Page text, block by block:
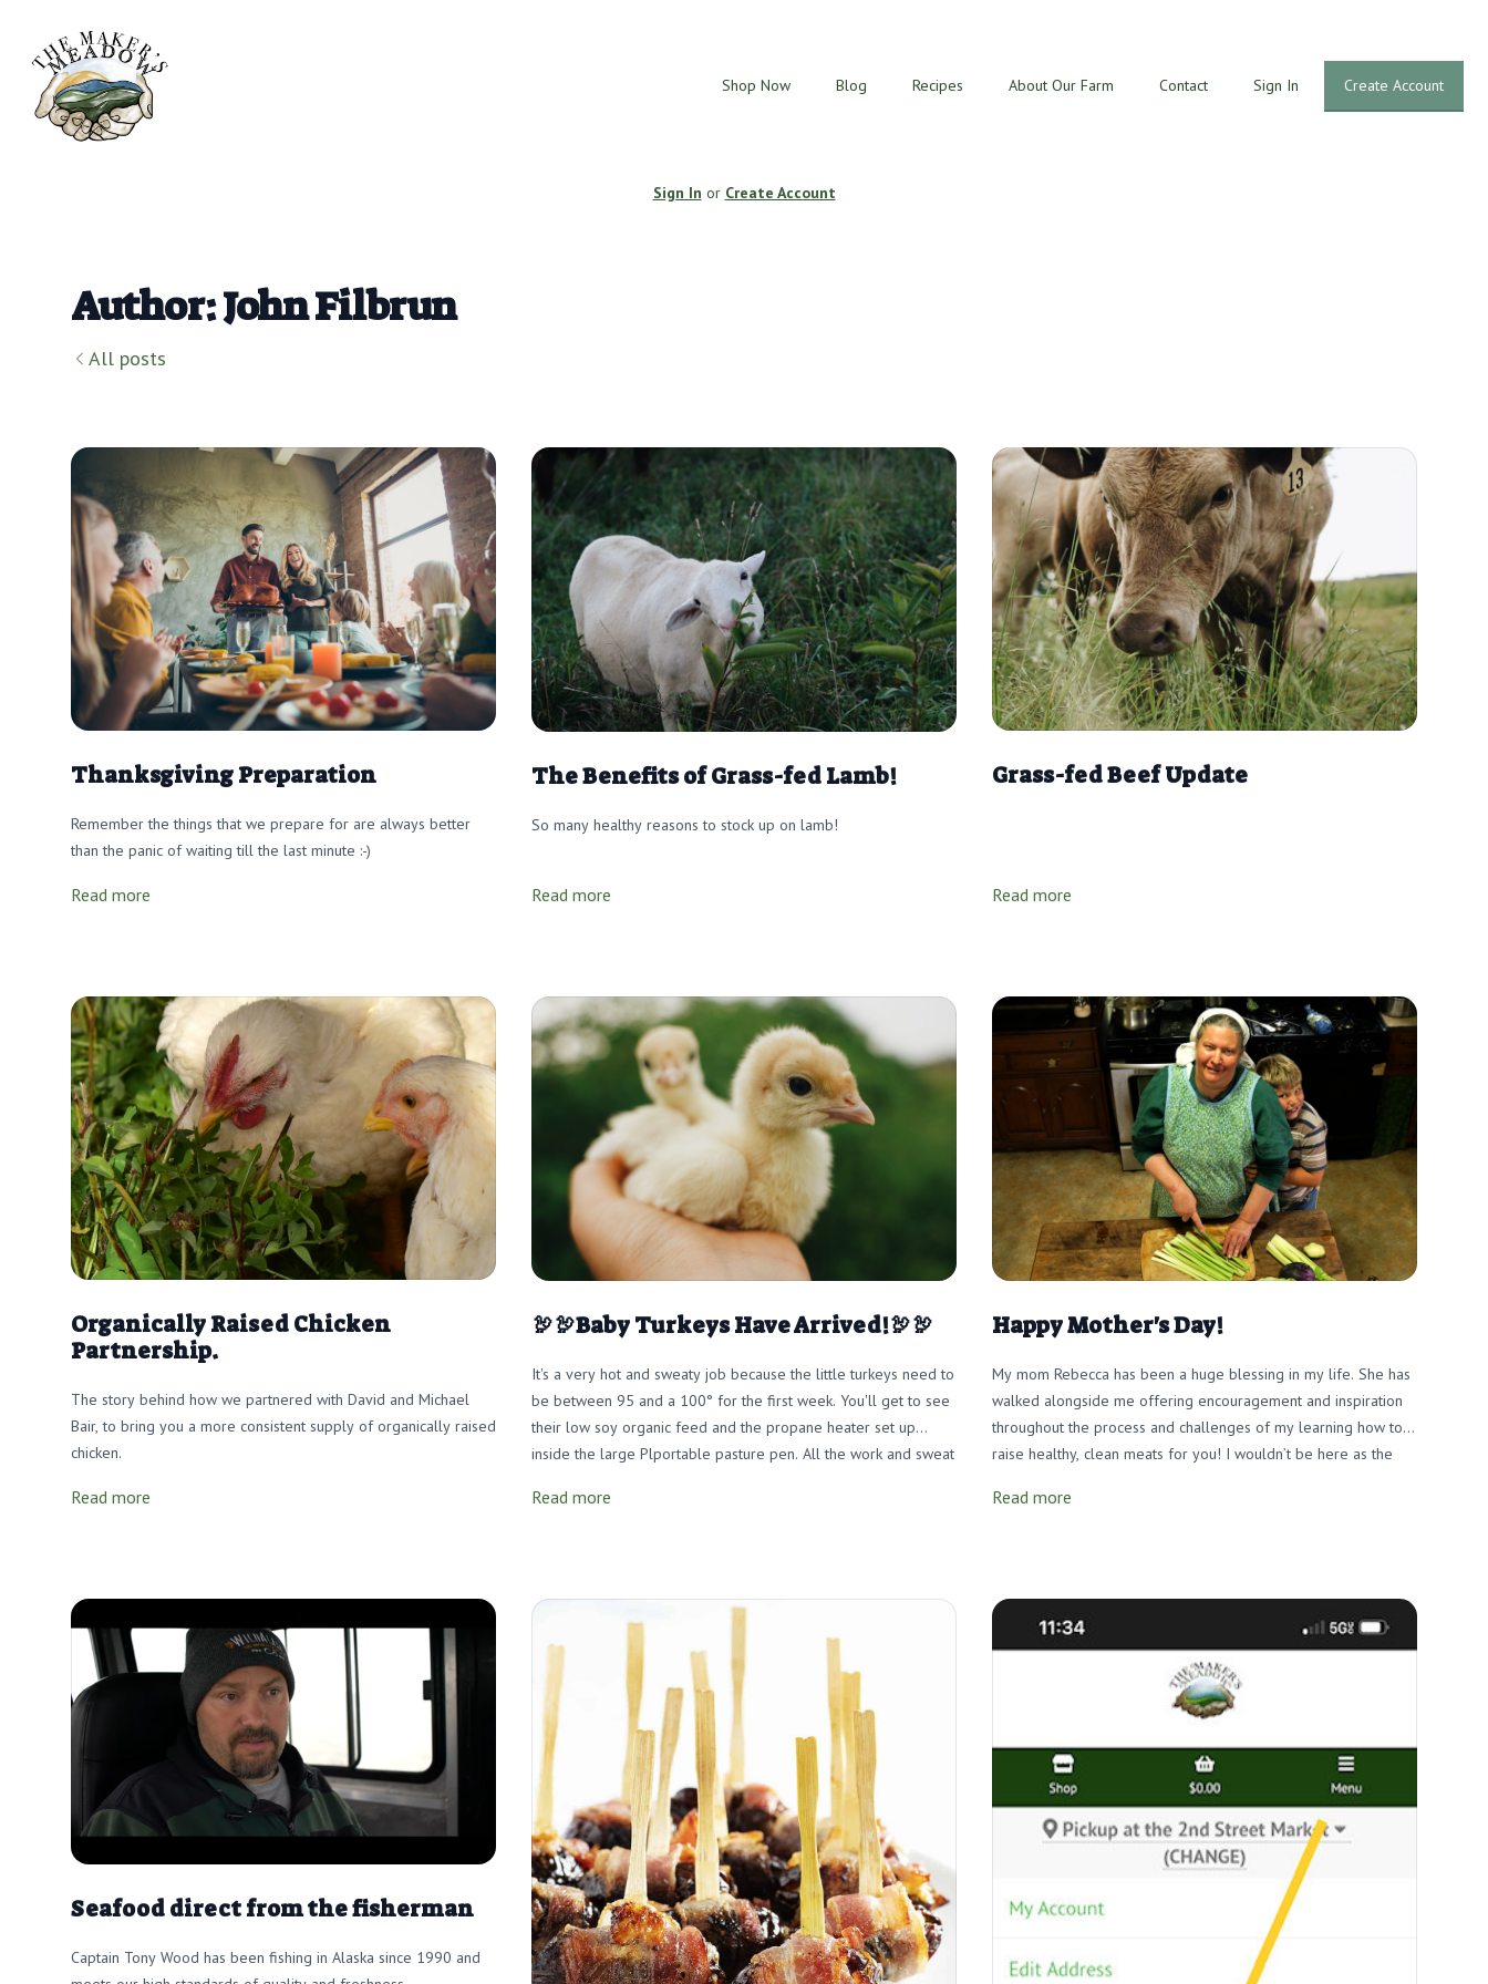
Shop Now Blog Recipes About Our Farm Contact Sign In Create Account
Sign In or Create Account
Author: John Filbrun
All posts
Thanksgiving Preparation
Remember the things that we prepare for are always better
than the panic of waiting till the last minute :-)
Read more
The Benefits of Grass-fed Lamb!
So many healthy reasons to stock up on lamb!
Read more
Grass-fed Beef Update
Read more
Organically Raised Chicken
Partnership.
The story behind how we partnered with David and Michael
Bair, to bring you a more consistent supply of organically raised
chicken.
Read more
🦃🦃Baby Turkeys Have Arrived!🦃🦃
It's a very hot and sweaty job because the little turkeys need to
be between 95 and a 100° for the first week. You'll get to see
their low soy organic feed and the propane heater set up
inside the large Plportable pasture pen. All the work and sweat
Thanksgiving turkey.
Read more
Happy Mother's Day!
My mom Rebecca has been a huge blessing in my life. She has
walked alongside me offering encouragement and inspiration
throughout the process and challenges of my learning how to
raise healthy, clean meats for you! I wouldn’t be here as the
Read more
Seafood direct from the fisherman
Captain Tony Wood has been fishing in Alaska since 1990 and